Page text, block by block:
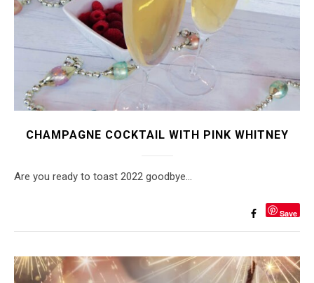
CHAMPAGNE COCKTAIL WITH PINK WHITNEY
Are you ready to toast 2022 goodbye…
Save